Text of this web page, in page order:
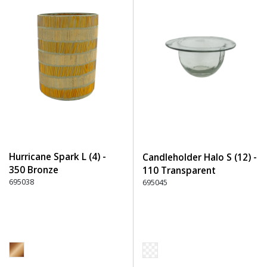
Hurricane Spark L (4) -
350 Bronze
695038
Candleholder Halo S (12) -
110 Transparent
695045